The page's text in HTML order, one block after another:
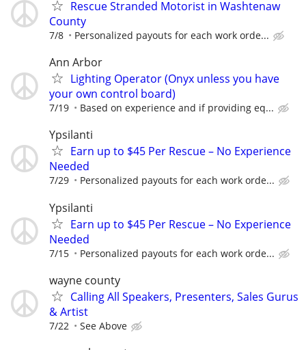
Rescue Stranded Motorist in Washtenaw
County
7/8 Personalized payouts for each work orde...
Ann Arbor
Lighting Operator (Onyx unless you have
your own control board)
7/19 Based on experience and if providing eq...
Ypsilanti
Earn up to $45 Per Rescue – No Experience
Needed
7/29 Personalized payouts for each work orde...
Ypsilanti
Earn up to $45 Per Rescue – No Experience
Needed
7/15 Personalized payouts for each work orde...
wayne county
Calling All Speakers, Presenters, Sales Gurus
& Artist
7/22 See Above